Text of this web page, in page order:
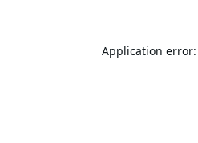
Application